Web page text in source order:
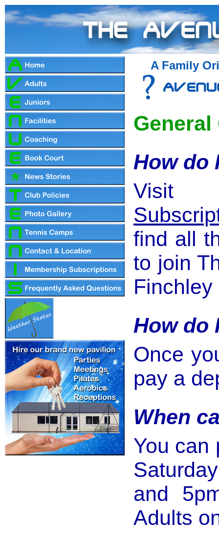
A Family
How do
find all
to join
How do
Once
pay a
When
You can
and
Adults